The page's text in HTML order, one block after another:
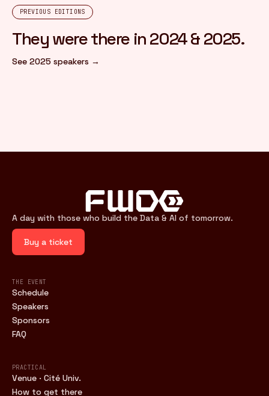
PREVIOUS EDITIONS
They were there in 2024 & 2025.
See 2025 speakers →
A day with those who build the Data & AI of tomorrow.
Buy a ticket
THE EVENT
Schedule
Speakers
Sponsors
FAQ
PRACTICAL
Venue · Cité Univ.
How to get there